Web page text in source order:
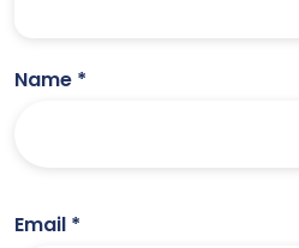
Name *
Email *